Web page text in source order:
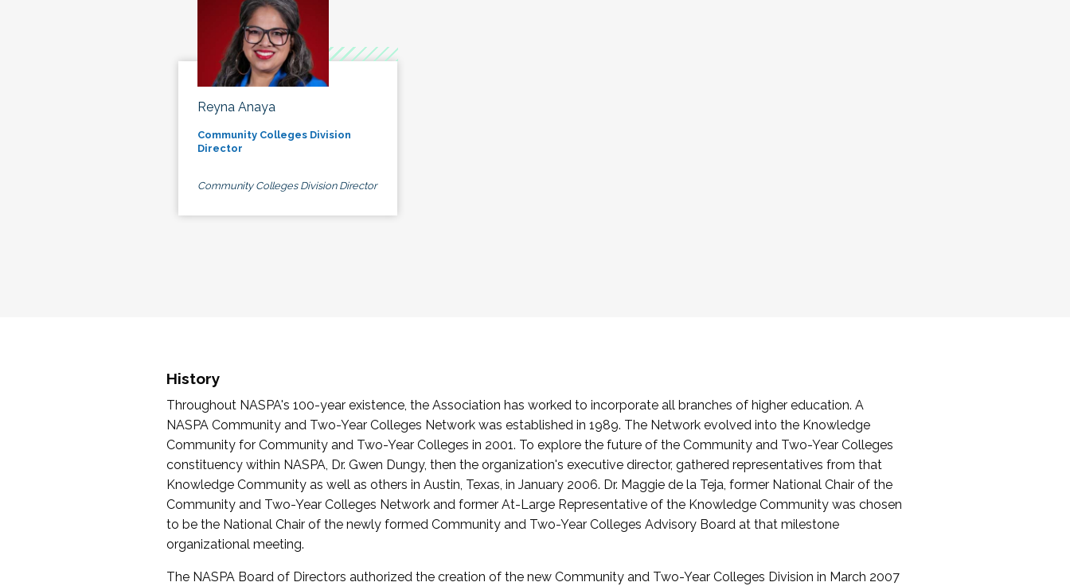
Reyna Anaya
Community Colleges Division
Director
Community Colleges Division Director
History
Throughout NASPA's 100-year existence, the Association has worked to incorporate all branches of higher education. A
NASPA Community and Two-Year Colleges Network was established in 1989. The Network evolved into the Knowledge
Community for Community and Two-Year Colleges in 2001. To explore the future of the Community and Two-Year Colleges
constituency within NASPA, Dr. Gwen Dungy, then the organization's executive director, gathered representatives from that
Knowledge Community as well as others in Austin, Texas, in January 2006. Dr. Maggie de la Teja, former National Chair of the
Community and Two-Year Colleges Network and former At-Large Representative of the Knowledge Community was chosen
to be the National Chair of the newly formed Community and Two-Year Colleges Advisory Board at that milestone
organizational meeting.
The NASPA Board of Directors authorized the creation of the new Community and Two-Year Colleges Division in March 2007